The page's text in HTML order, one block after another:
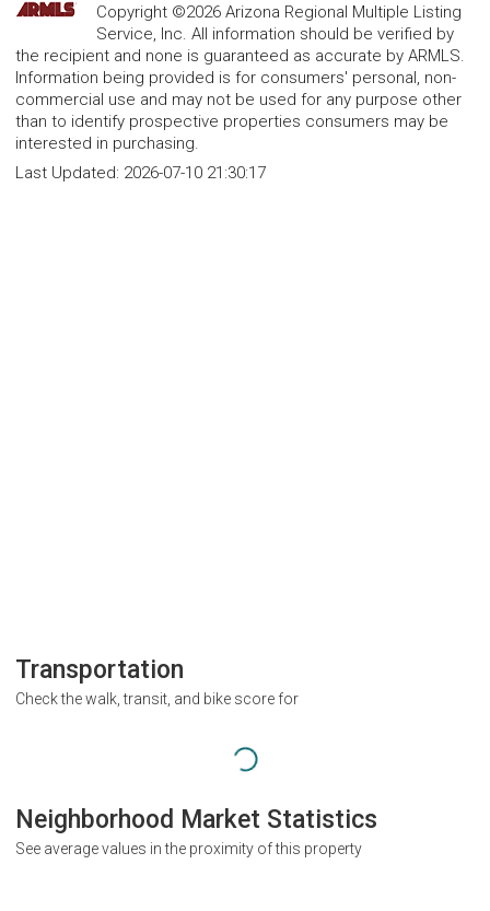
Copyright ©2026 Arizona Regional Multiple Listing
Service, Inc. All information should be verified by
the recipient and none is guaranteed as accurate by ARMLS.
Information being provided is for consumers' personal, non-
commercial use and may not be used for any purpose other
than to identify prospective properties consumers may be
interested in purchasing.
Last Updated: 2026-07-10 21:30:17
Transportation
Check the walk, transit, and bike score for
Neighborhood Market Statistics
See average values in the proximity of this property